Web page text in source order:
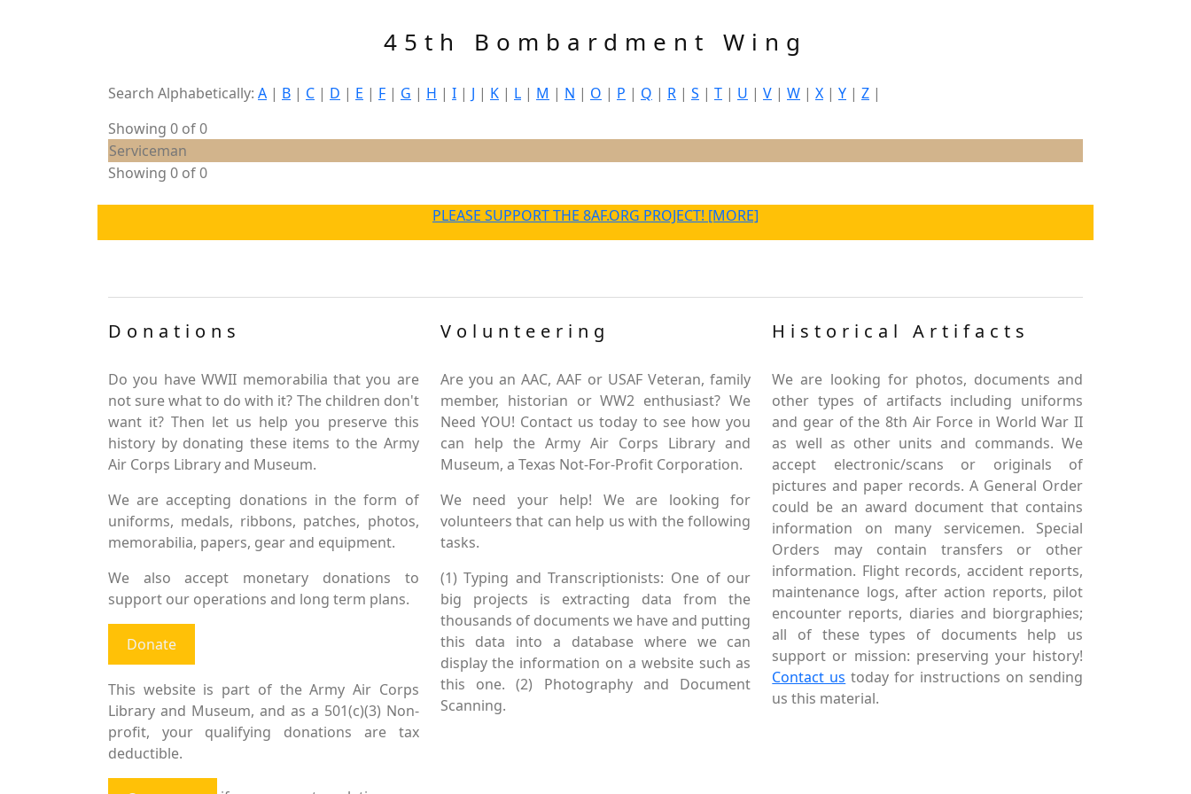
45th Bombardment Wing
Search Alphabetically: A | B | C | D | E | F | G | H | I | J | K | L | M | N | O | P | Q | R | S | T | U | V | W | X | Y | Z |
Showing 0 of 0
Serviceman
Showing 0 of 0
PLEASE SUPPORT THE 8AF.ORG PROJECT! [MORE]
Donations
Do you have WWII memorabilia that you are
not sure what to do with it? The children don't
want it? Then let us help you preserve this
history by donating these items to the Army
Air Corps Library and Museum.
We are accepting donations in the form of
uniforms, medals, ribbons, patches, photos,
memorabilia, papers, gear and equipment.
We also accept monetary donations to
support our operations and long term plans.
Donate
This website is part of the Army Air Corps
Library and Museum, and as a 501(c)(3) Non-
profit, your qualifying donations are tax
deductible.
Volunteering
Are you an AAC, AAF or USAF Veteran, family
member, historian or WW2 enthusiast? We
Need YOU! Contact us today to see how you
can help the Army Air Corps Library and
Museum, a Texas Not-For-Profit Corporation.
We need your help! We are looking for
volunteers that can help us with the following
tasks.
(1) Typing and Transcriptionists: One of our
big projects is extracting data from the
thousands of documents we have and putting
this data into a database where we can
display the information on a website such as
this one. (2) Photography and Document
Scanning.
Historical Artifacts
We are looking for photos, documents and
other types of artifacts including uniforms
and gear of the 8th Air Force in World War II
as well as other units and commands. We
accept electronic/scans or originals of
pictures and paper records. A General Order
could be an award document that contains
information on many servicemen. Special
Orders may contain transfers or other
information. Flight records, accident reports,
maintenance logs, after action reports, pilot
encounter reports, diaries and biorgraphies;
all of these types of documents help us
support or mission: preserving your history!
Contact us today for instructions on sending
us this material.